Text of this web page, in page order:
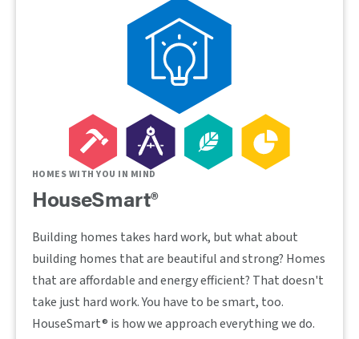
HOMES WITH YOU IN MIND
HouseSmart®
Building homes takes hard work, but what about
building homes that are beautiful and strong? Homes
that are affordable and energy efficient? That doesn't
take just hard work. You have to be smart, too.
HouseSmart® is how we approach everything we do.